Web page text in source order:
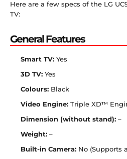
Here are a few specs of the LG
TV:
General Features
Smart TV: Yes
3D TV: Yes
Colours: Black
Video Engine: Triple XD™
Dimension (without stand): –
Weight: –
Built-in Camera: No (Supports